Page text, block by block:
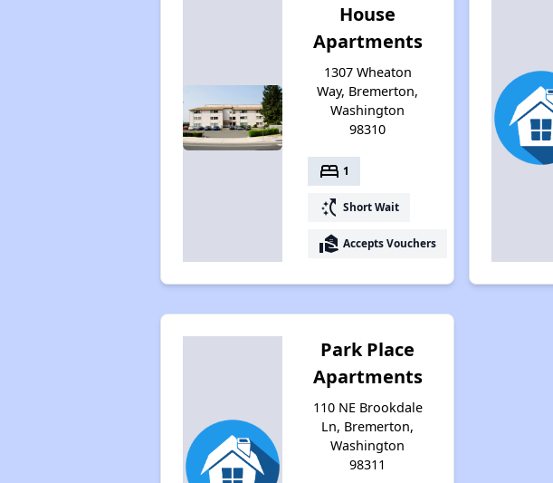
House
Apartments
1307 Wheaton
Way, Bremerton,
Washington
98310
bed 1
switch_access_shortcut Short Wait
real_estate_agent Accepts Vouchers
Park Place
Apartments
110 NE Brookdale
Ln, Bremerton,
Washington
98311